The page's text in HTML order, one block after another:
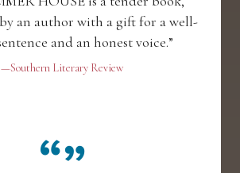
an author with a gift for a well-
and an honest voice.”
—Southern Literary Review